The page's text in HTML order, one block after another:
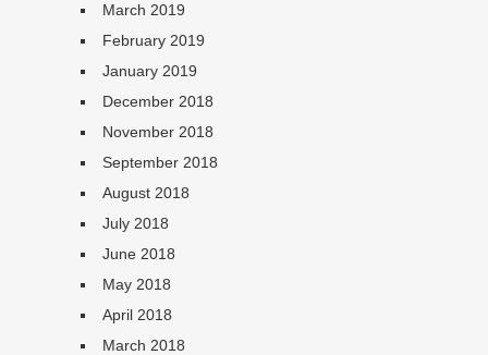
March 2019
February 2019
January 2019
December 2018
November 2018
September 2018
August 2018
July 2018
June 2018
May 2018
April 2018
March 2018